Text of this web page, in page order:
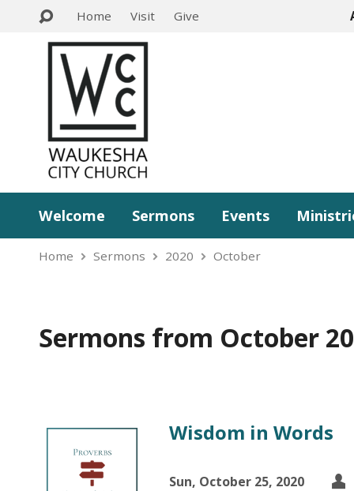
Home Visit Give
Welcome Sermons Events
Home Sermons 2020 October
Sermons from October
Wisdom in Words
Sun, October 25, 2020